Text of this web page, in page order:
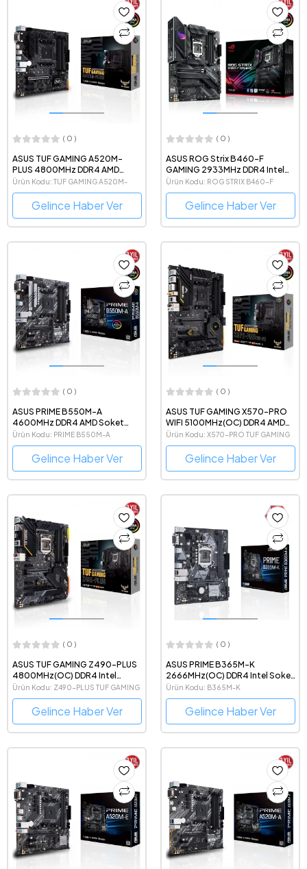
( 0 )
ASUS TUF GAMING A520M-
PLUS 4800MHz DDR4 AMD
Soket AM4 mATX Anakart
Ürün Kodu: TUF GAMING A520M-
PLUS
Gelince Haber Ver
( 0 )
ASUS ROG Strix B460-F
GAMING 2933MHz DDR4 Intel
Soket 1200 ATX Anakart
Ürün Kodu: ROG STRIX B460-F
Gelince Haber Ver
( 0 )
ASUS PRIME B550M-A
4600MHz DDR4 AMD Soket
AM4 mATX Anakart
Ürün Kodu: PRIME B550M-A
Gelince Haber Ver
( 0 )
ASUS TUF GAMING X570-PRO
WIFI 5100MHz(OC) DDR4 AMD
Soket AM4 ATX Anakart
Ürün Kodu: X570-PRO TUF GAMING
Gelince Haber Ver
( 0 )
ASUS TUF GAMING Z490-PLUS
4800MHz(OC) DDR4 Intel
Soket 1200 ATX Anakart
Ürün Kodu: Z490-PLUS TUF GAMING
Gelince Haber Ver
( 0 )
ASUS PRIME B365M-K
2666MHz(OC) DDR4 Intel Soket
1151 mATX Anakart
Ürün Kodu: B365M-K
Gelince Haber Ver